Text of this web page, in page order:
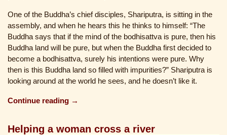
One of the Buddha’s chief disciples, Shariputra, is sitting in the
assembly, and when he hears this he thinks to himself: “The
Buddha says that if the mind of the bodhisattva is pure, then his
Buddha land will be pure, but when the Buddha first decided to
become a bodhisattva, surely his intentions were pure. Why
then is this Buddha land so filled with impurities?” Shariputra is
looking around at the world he sees, and he doesn’t like it.
Continue reading →
Helping a woman cross a river